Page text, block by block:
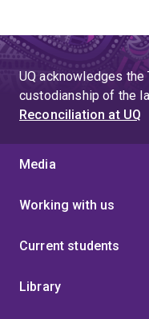
UQ acknowledges the
custodianship of the
Reconciliation at UQ
Media
Working with us
Current students
Library